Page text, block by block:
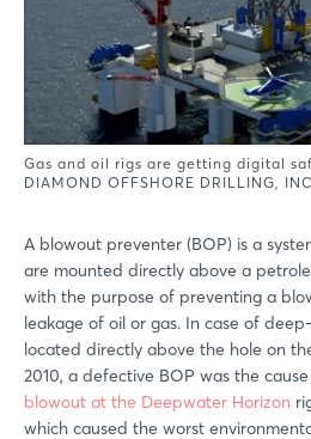
Gas and oil rigs are getting digital
DIAMOND OFFSHORE DRILLING,
A blowout preventer (BOP) is a
are mounted directly above a
with the purpose of preventing a
leakage of oil or gas. In case of
located directly above the hole on
2010, a defective BOP was the
blowout at the Deepwater Horizon
which caused the worst